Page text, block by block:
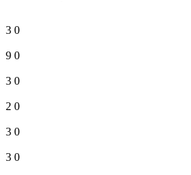
3 0
9 0
3 0
2 0
3 0
3 0